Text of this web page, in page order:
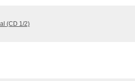
(CD 1/2)